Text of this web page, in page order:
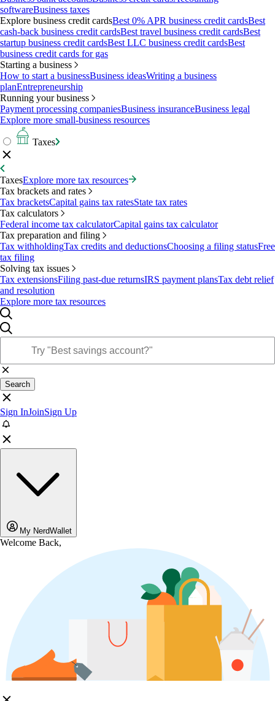
softwareBusiness taxes
Explore business credit cardsBest 0% APR business credit cardsBest
cash-back business credit cardsBest travel business credit cardsBest
startup business credit cardsBest LLC business credit cardsBest
business credit cards for gas
Starting a business
How to start a businessBusiness ideasWriting a business
planEntrepreneurship
Running your business
Payment processing companiesBusiness insuranceBusiness legal
Explore more small-business resources
Taxes
TaxesExplore more tax resources
Tax brackets and rates
Tax bracketsCapital gains tax ratesState tax rates
Tax calculators
Federal income tax calculatorCapital gains tax calculator
Tax preparation and filing
Tax withholdingTax credits and deductionsChoosing a filing statusFree
tax filing
Solving tax issues
Tax extensionsFiling past-due returnsIRS payment plansTax debt relief
and resolution
Explore more tax resources
Search
Sign InJoinSign Up
My NerdWallet
Welcome Back,